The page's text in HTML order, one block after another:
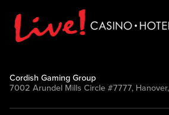
Cordish Gaming Group
7002 Arundel Mills Circle #7777,